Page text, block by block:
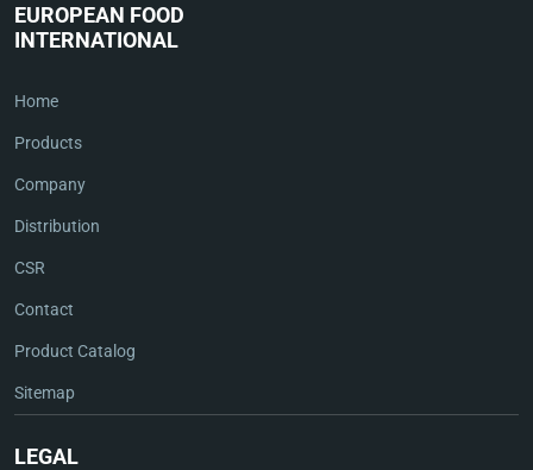
EUROPEAN FOOD
INTERNATIONAL
Home
Products
Company
Distribution
CSR
Contact
Product Catalog
Sitemap
LEGAL